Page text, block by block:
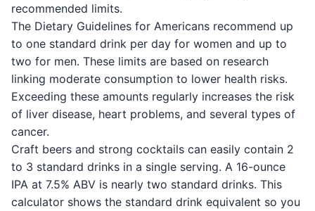
recommended limits.
The Dietary Guidelines for Americans recommend up
to one standard drink per day for women and up to
two for men. These limits are based on research
linking moderate consumption to lower health risks.
Exceeding these amounts regularly increases the risk
of liver disease, heart problems, and several types of
cancer.
Craft beers and strong cocktails can easily contain 2
to 3 standard drinks in a single serving. A 16-ounce
IPA at 7.5% ABV is nearly two standard drinks. This
calculator shows the standard drink equivalent so you